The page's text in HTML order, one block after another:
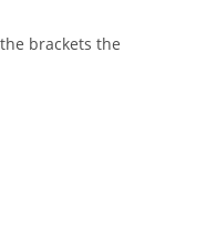
brackets the